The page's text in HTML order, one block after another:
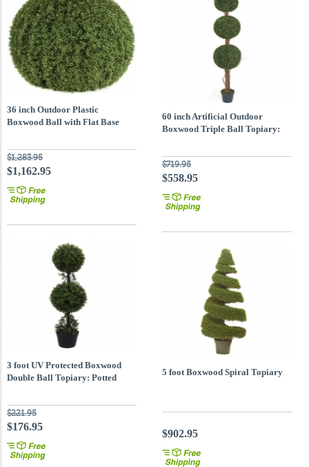
36 inch Outdoor Plastic
Boxwood Ball with Flat Base
$1,283.95
$1,162.95
60 inch Artificial Outdoor
Boxwood Triple Ball Topiary:
$719.95
$558.95
3 foot UV Protected Boxwood
Double Ball Topiary: Potted
$221.95
$176.95
5 foot Boxwood Spiral Topiary
$902.95